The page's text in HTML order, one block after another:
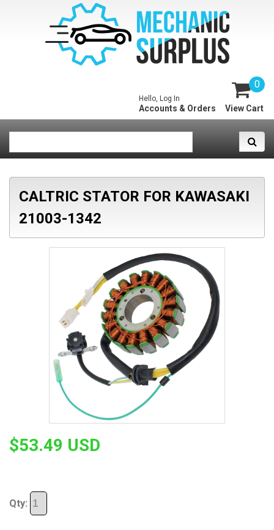
0
View Cart
Hello, Log In
Accounts & Orders
CALTRIC STATOR FOR KAWASAKI
21003-1342
$53.49 USD
Qty: